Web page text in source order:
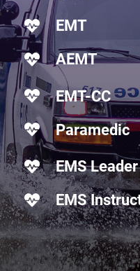
EMT
AEMT
EMT-CC
Paramedic
EMS Leader
EMS